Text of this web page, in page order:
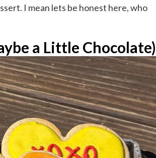
I mean lets be honest here, who
a Little Chocolate)